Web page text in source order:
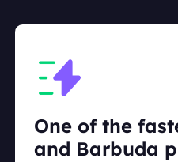
One of the
and Barbuda